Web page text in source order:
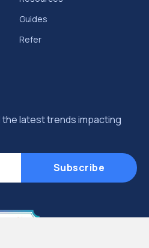
Top Metrics
for QeRetail?
Connect.